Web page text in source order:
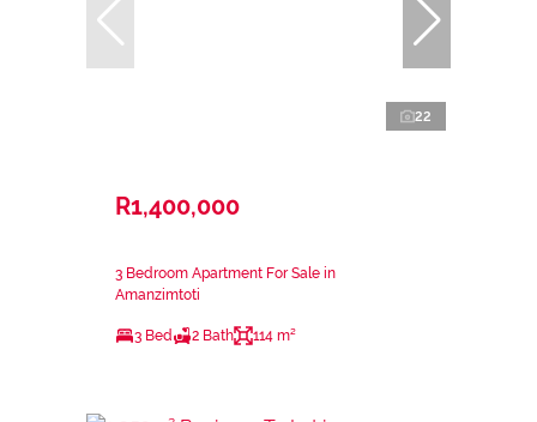
22
R1,400,000
3 Bedroom Apartment For Sale in
Amanzimtoti
3 Bed 2 Bath 114 m²